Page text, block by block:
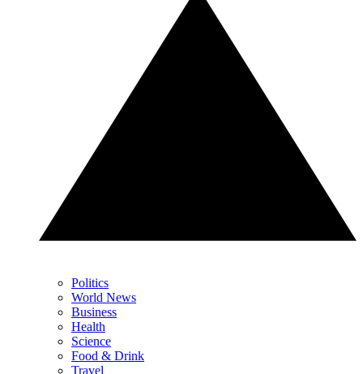
Politics
World News
Business
Health
Science
Food & Drink
Travel